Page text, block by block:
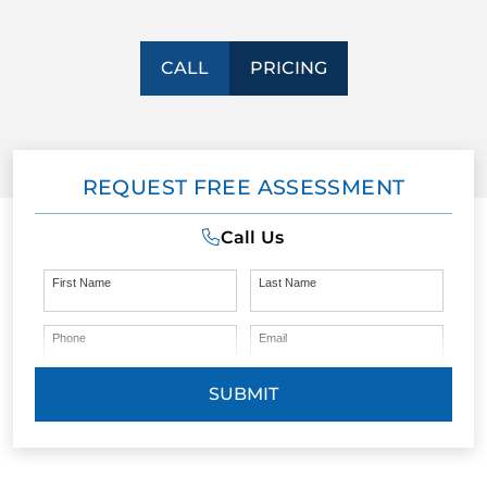
FACILITY TRAINING
CONTACT US
CALL PRICING
REQUEST FREE ASSESSMENT
Call Us
First Name Last Name
Phone Email
SUBMIT